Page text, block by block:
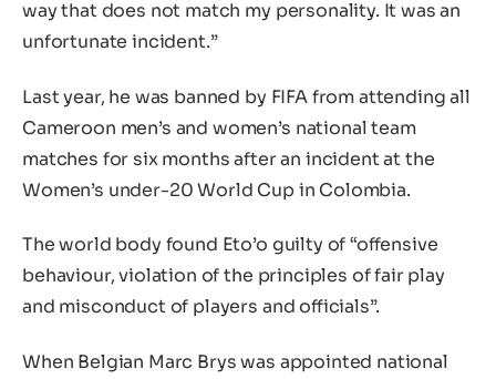
way that does not match my personality. It was an
unfortunate incident.”
Last year, he was banned by FIFA from attending all
Cameroon men’s and women’s national team
matches for six months after an incident at the
Women’s under-20 World Cup in Colombia.
The world body found Eto’o guilty of “offensive
behaviour, violation of the principles of fair play
and misconduct of players and officials”.
When Belgian Marc Brys was appointed national